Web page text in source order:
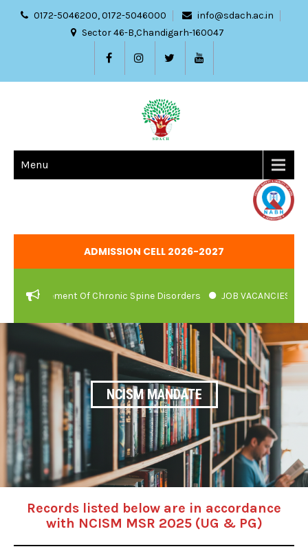
0172-5046200, 0172-5046000
info@sdach.ac.in
Sector 46-B,Chandigarh-160047
Menu
ADMISSION CELL 2026-2027
Of Chronic Spine Disorders JOB VACANCIES
NCISM MANDATE
Records listed below are in accordance
with NCISM MSR 2025 (UG & PG)